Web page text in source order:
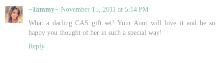
~Tammy~ November 15, 2011 at 5:14 PM
What a darling CAS gift set! Your Aunt will love it and be so
happy you thought of her in such a special way!
Reply